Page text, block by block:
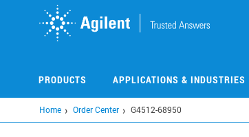
PRODUCTS APPLICATIONS & INDUSTRIES
Home Order Center G4512-68950